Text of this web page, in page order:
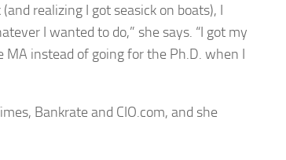
realizing I got seasick on boats), I
I wanted to do,” she says. “I got my
instead of going for the Ph.D. when I
Bankrate and CIO.com, and she